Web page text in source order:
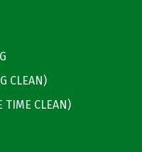
CLEAN)
TIME CLEAN)